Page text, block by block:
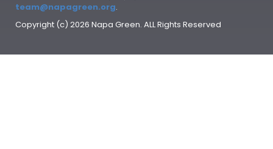
team@napagreen.org.
Copyright (c) 2026 Napa Green. ALL Rights Reserved